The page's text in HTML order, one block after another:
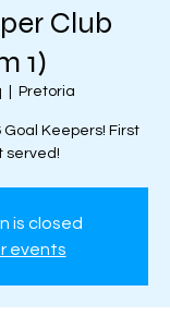
Club
1)
Pretoria
Keepers! First
served!
is closed
events